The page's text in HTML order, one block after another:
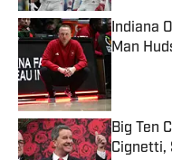
Indiana
Man
Published
Big Ten
Cignetti,